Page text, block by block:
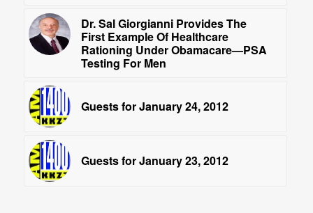
Dr. Sal Giorgianni Provides The
First Example Of Healthcare
Rationing Under Obamacare—PSA
Testing For Men
Guests for January 24, 2012
Guests for January 23, 2012